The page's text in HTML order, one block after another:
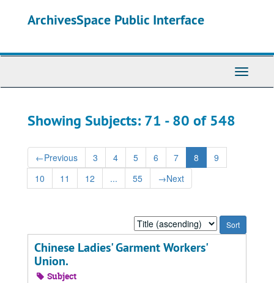
ArchivesSpace Public Interface
Toggle
Showing Subjects: 71 - 80 of 548
←Previous 3 4 5 6 7 8
9
10
11 12 ... 55 →Next
Sort
by:
Chinese Ladies' Garment Workers'
Union.
Subject